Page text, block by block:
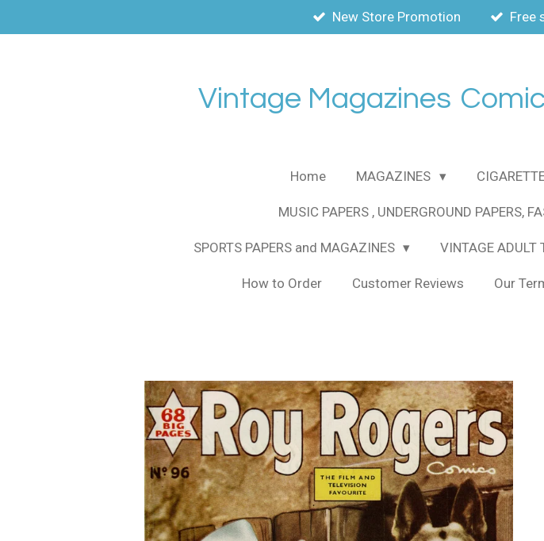
to
New Store Promotion Free
Vintage Magazines
Home MAGAZINES
MUSIC PAPERS , UNDERGROUND PAPERS,
SPORTS PAPERS and MAGAZINES VINTAGE
How to Order Customer Reviews Our